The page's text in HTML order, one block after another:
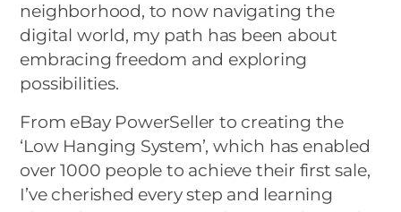
neighborhood, to now navigating the
digital world, my path has been about
embracing freedom and exploring
possibilities.
From eBay PowerSeller to creating the
‘Low Hanging System’, which has enabled
over 1000 people to achieve their first sale,
I’ve cherished every step and learning